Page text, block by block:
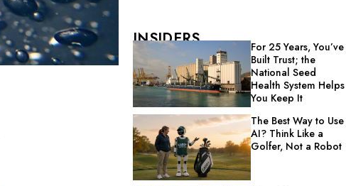
INSIDERS
For 25 Years, You’ve
Built Trust; the
National Seed
Health System Helps
You Keep It
The Best Way to Use
AI? Think Like a
Golfer, Not a Robot